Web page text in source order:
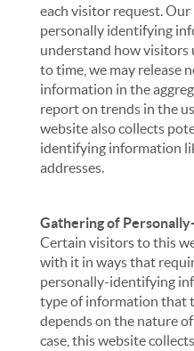
each visitor request.
personally identifying
understand how visitors
to time, we may release
information in the
report on trends in the
website also collects
identifying information
addresses.
Gathering of
Certain visitors to this
with it in ways that
personally-identifying
type of information that
depends on the nature
case, this website